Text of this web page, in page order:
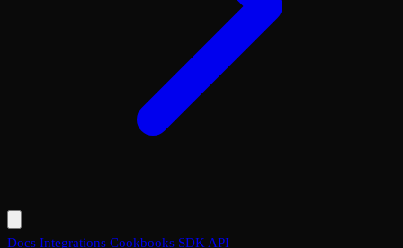
Docs Integrations Cookbooks SDKAPI